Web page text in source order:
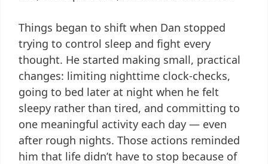
Things began to shift when Dan stopped
trying to control sleep and fight every
thought. He started making small, practical
changes: limiting nighttime clock-checks,
going to bed later at night when he felt
sleepy rather than tired, and committing to
one meaningful activity each day — even
after rough nights. Those actions reminded
him that life didn’t have to stop because of